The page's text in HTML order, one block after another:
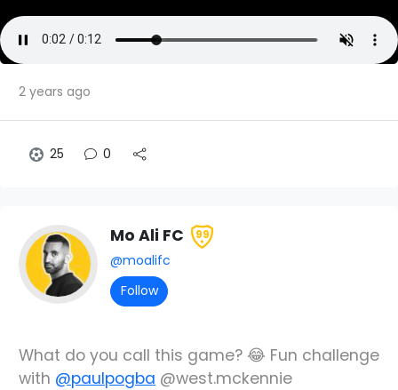
2 years ago
25 0
Mo Ali FC 99
@moalifc
Follow
What do you call this game? 😂 Fun challenge
with @paulpogba @west.mckennie